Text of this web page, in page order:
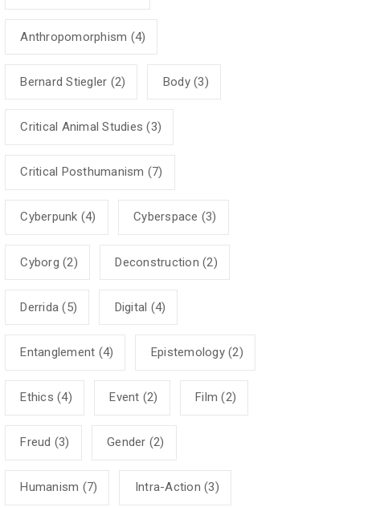
Anthropomorphism (4)
Bernard Stiegler (2) Body(3)
Critical Animal Studies (3)
Critical Posthumanism (7)
Cyberpunk (4) Cyberspace (3)
Cyborg (2) Deconstruction (2)
Derrida (5) Digital (4)
Entanglement (4) Epistemology(2)
Ethics (4) Event (2) Film (2)
Freud (3) Gender (2)
Humanism (7) Intra-Action (3)